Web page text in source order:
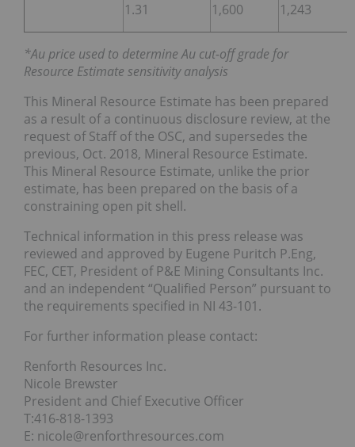
1.31 1,600 1,243
*Au price used to determine Au cut-off grade for
Resource Estimate sensitivity analysis
This Mineral Resource Estimate has been prepared
as a result of a continuous disclosure review, at the
request of Staff of the OSC, and supersedes the
previous, Oct. 2018, Mineral Resource Estimate.
This Mineral Resource Estimate, unlike the prior
estimate, has been prepared on the basis of a
constraining open pit shell.
Technical information in this press release was
reviewed and approved by Eugene Puritch P.Eng,
FEC, CET, President of P&E Mining Consultants Inc.
and an independent “Qualified Person” pursuant to
the requirements specified in NI 43-101.
For further information please contact:
Renforth Resources Inc.
Nicole Brewster
President and Chief Executive Officer
T:416-818-1393
E: nicole@renforthresources.com